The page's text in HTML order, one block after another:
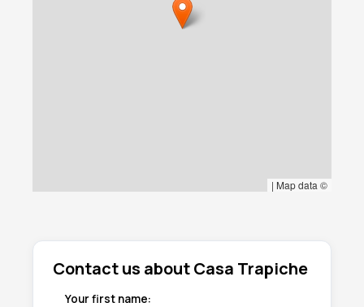
| Map data ©
Contact us about Casa Trapiche
Your first name: